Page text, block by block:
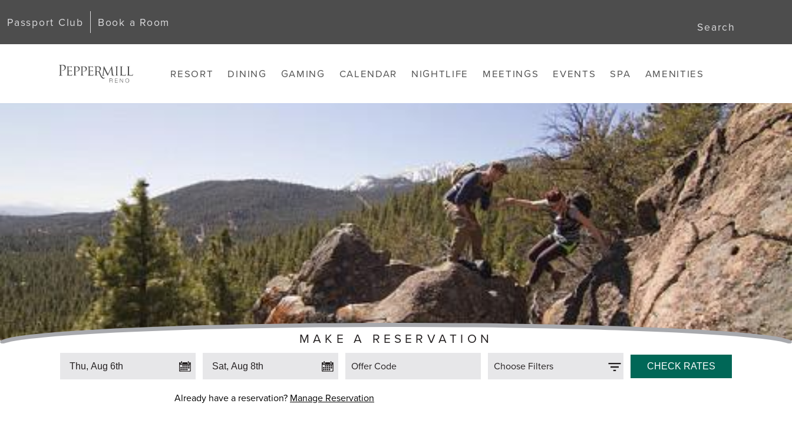
Passport Club Book a Room Search
RESORT DINING GAMING CALENDAR NIGHTLIFE MEETINGS EVENTS SPA AMENITIES
MAKE A RESERVATION
Offer Code Choose Filters
Already have a reservation? Manage Reservation